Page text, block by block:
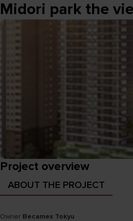
Midori park the
Project overview
ABOUT THE PROJECT
Owner Becamex Tokyu